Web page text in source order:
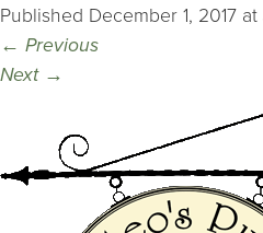
Published December 1, 2017 at
← Previous
Next →